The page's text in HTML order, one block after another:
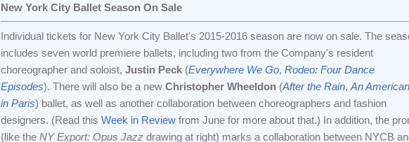
New York City Ballet Season On Sale
Individual tickets for New York City Ballet's 2015-2016 season are now on sale. The
includes seven world premiere ballets, including two from the Company's resident
choreographer and soloist, Justin Peck (Everywhere We Go, Rodeo: Four Dance
Episodes). There will also be a new Christopher Wheeldon (After the Rain, An American
in Paris) ballet, as well as another collaboration between choreographers and fashion
designers. (Read this Week in Review from June for more about that.) In addition, the
(like the NY Export: Opus Jazz drawing at right) marks a collaboration between NYCB